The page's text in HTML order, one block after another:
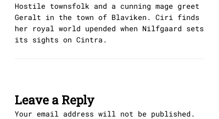
Hostile townsfolk and a cunning mage greet
Geralt in the town of Blaviken. Ciri finds
her royal world upended when Nilfgaard sets
its sights on Cintra.
Leave a Reply
Your email address will not be published.